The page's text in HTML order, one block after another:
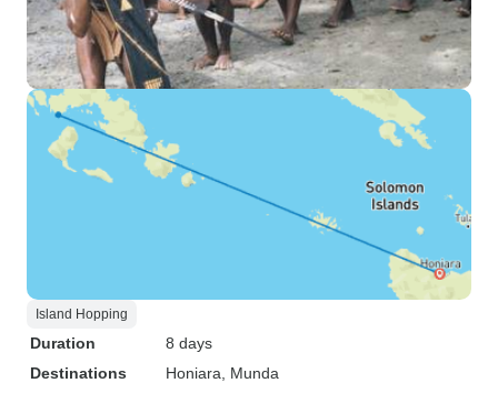
Island Hopping
Duration
8 days
Destinations
Honiara , Munda